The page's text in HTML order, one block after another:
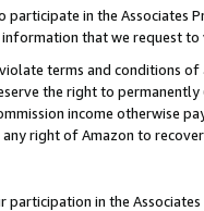
in the Associates
that we request
terms and conditions
the right to
income otherwise
right of Amazon to
in the